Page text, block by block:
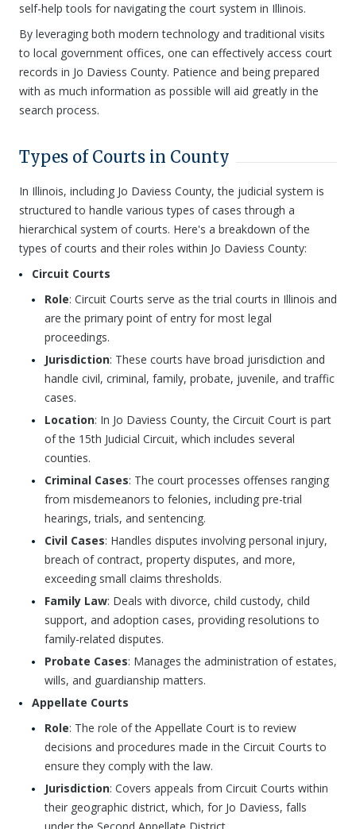
self-help tools for navigating the court system in Illinois.
By leveraging both modern technology and traditional visits
to local government offices, one can effectively access court
records in Jo Daviess County. Patience and being prepared
with as much information as possible will aid greatly in the
search process.
Types of Courts in County
In Illinois, including Jo Daviess County, the judicial system is
structured to handle various types of cases through a
hierarchical system of courts. Here's a breakdown of the
types of courts and their roles within Jo Daviess County:
Circuit Courts
Role: Circuit Courts serve as the trial courts in Illinois and
are the primary point of entry for most legal
proceedings.
Jurisdiction: These courts have broad jurisdiction and
handle civil, criminal, family, probate, juvenile, and traffic
cases.
Location: In Jo Daviess County, the Circuit Court is part
of the 15th Judicial Circuit, which includes several
counties.
Criminal Cases: The court processes offenses ranging
from misdemeanors to felonies, including pre-trial
hearings, trials, and sentencing.
Civil Cases: Handles disputes involving personal injury,
breach of contract, property disputes, and more,
exceeding small claims thresholds.
Family Law: Deals with divorce, child custody, child
support, and adoption cases, providing resolutions to
family-related disputes.
Probate Cases: Manages the administration of estates,
wills, and guardianship matters.
Appellate Courts
Role: The role of the Appellate Court is to review
decisions and procedures made in the Circuit Courts to
ensure they comply with the law.
Jurisdiction: Covers appeals from Circuit Courts within
their geographic district, which, for Jo Daviess, falls